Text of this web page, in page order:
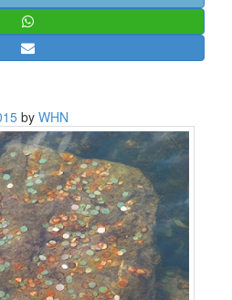
by WHN